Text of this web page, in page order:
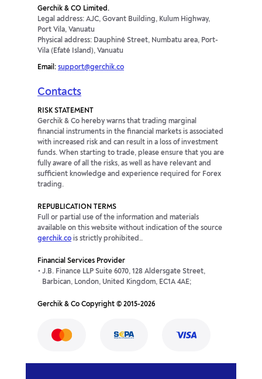
Gerchik & CO Limited.
Legal address: AJC, Govant Building, Kulum Highway,
Port Vila, Vanuatu
Physical address: Dauphiné Street, Numbatu area, Port-
Vila (Efaté Island), Vanuatu
Email: support@gerchik.co
Contacts
RISK STATEMENT
Gerchik & Co hereby warns that trading marginal
financial instruments in the financial markets is associated
with increased risk and can result in a loss of investment
funds. When starting to trade, please ensure that you are
fully aware of all the risks, as well as have relevant and
sufficient knowledge and experience required for Forex
trading.
REPUBLICATION TERMS
Full or partial use of the information and materials
available on this website without indication of the source
gerchik.co is strictly prohibited..
Financial Services Provider
J.B. Finance LLP Suite 6070, 128 Aldersgate Street,
Barbican, London, United Kingdom, EC1A 4AE;
Gerchik & Co Copyright © 2015-2026